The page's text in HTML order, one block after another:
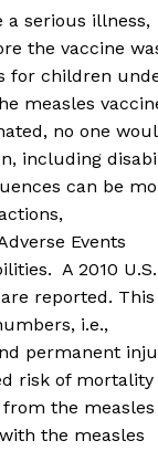
a serious illness,
the vaccine
for children
measles
no one
including
can be
Events
A 2010 U.S.
reported. This
i.e.,
permanent
risk of mortality
the measles
the measles